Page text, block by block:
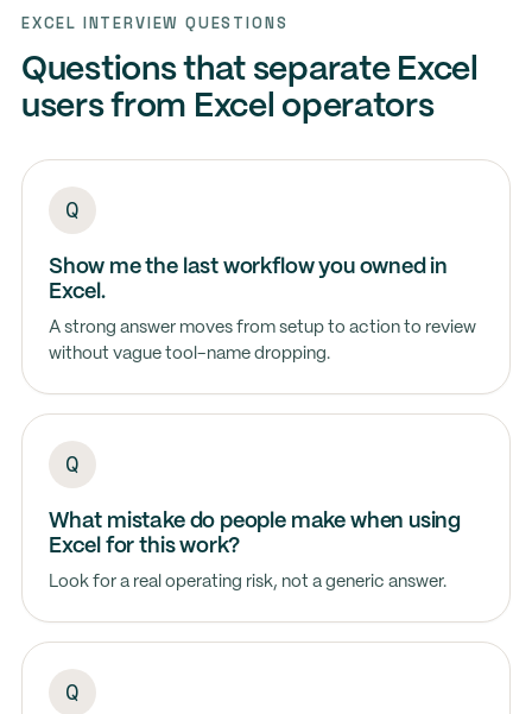
EXCEL INTERVIEW QUESTIONS
Questions that separate Excel
users from Excel operators
Show me the last workflow you owned in
Excel.
A strong answer moves from setup to action to review
without vague tool-name dropping.
What mistake do people make when using
Excel for this work?
Look for a real operating risk, not a generic answer.